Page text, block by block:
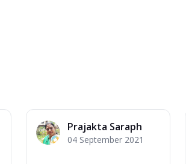
Prajakta Saraph
04 September 2021